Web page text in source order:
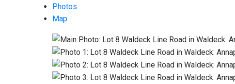
Photos
Map